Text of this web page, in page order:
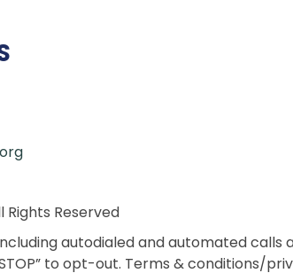
Reserved
autodialed and automated
to opt-out. Terms & conditions/